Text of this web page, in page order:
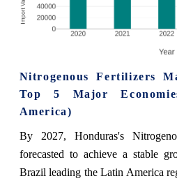
Nitrogenous Fertilizers
Top 5 Major
America)
By 2027, Honduras's
forecasted to achieve a stable
Brazil leading the Latin America